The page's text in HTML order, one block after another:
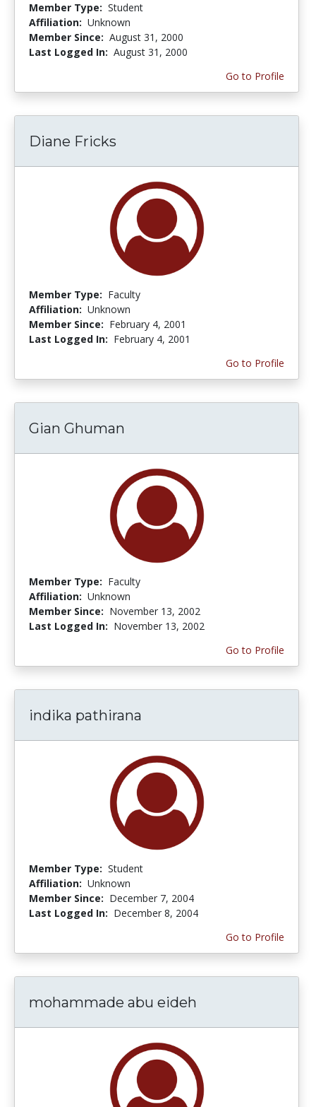
Member Type: Student
Affiliation: Unknown
Member Since: August 31, 2000
Last Logged In: August 31, 2000
Go to Profile
Diane Fricks
Member Type: Faculty
Affiliation: Unknown
Member Since: February 4, 2001
Last Logged In: February 4, 2001
Go to Profile
Gian Ghuman
Member Type: Faculty
Affiliation: Unknown
Member Since: November 13, 2002
Last Logged In: November 13, 2002
Go to Profile
indika pathirana
Member Type: Student
Affiliation: Unknown
Member Since: December 7, 2004
Last Logged In: December 8, 2004
Go to Profile
mohammade abu eideh